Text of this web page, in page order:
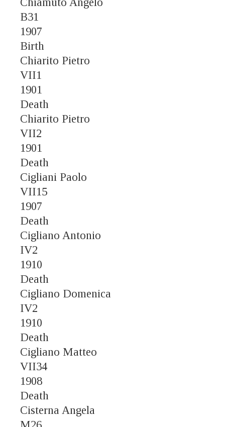
B31
1907
Birth
Chiarito Pietro
VII1
1901
Death
Chiarito Pietro
VII2
1901
Death
Cigliani Paolo
VII15
1907
Death
Cigliano Antonio
IV2
1910
Death
Cigliano Domenica
IV2
1910
Death
Cigliano Matteo
VII34
1908
Death
Cisterna Angela